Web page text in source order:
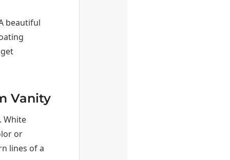
beautiful
Vanity
White
or
lines of a